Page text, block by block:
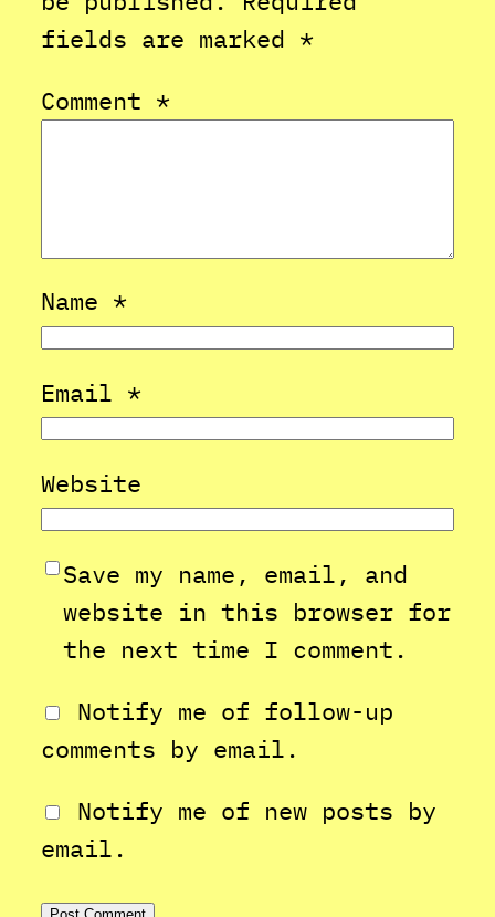
fields are marked *
Comment *
Name *
Email *
Website
Save my name, email, and
website in this browser for
the next time I comment.
Notify me of follow-up
comments by email.
Notify me of new posts by
email.